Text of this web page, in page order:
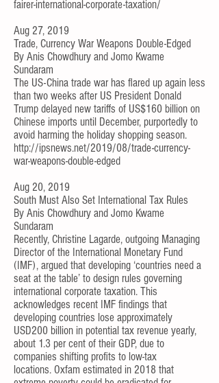
fairer-international-corporate-taxation/
Aug 27, 2019
Trade, Currency War Weapons Double-Edged
By Anis Chowdhury and Jomo Kwame
Sundaram
The US-China trade war has flared up again less
than two weeks after US President Donald
Trump delayed new tariffs of US$160 billion on
Chinese imports until December, purportedly to
avoid harming the holiday shopping season.
http://ipsnews.net/2019/08/trade-currency-
war-weapons-double-edged
Aug 20, 2019
South Must Also Set International Tax Rules
By Anis Chowdhury and Jomo Kwame
Sundaram
Recently, Christine Lagarde, outgoing Managing
Director of the International Monetary Fund
(IMF), argued that developing ‘countries need a
seat at the table’ to design rules governing
international corporate taxation. This
acknowledges recent IMF findings that
developing countries lose approximately
USD200 billion in potential tax revenue yearly,
about 1.3 per cent of their GDP, due to
companies shifting profits to low-tax
locations. Oxfam estimated in 2018 that